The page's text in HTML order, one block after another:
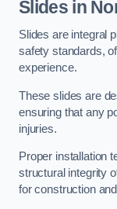
Slides in
Slides are integral
safety standards,
experience.
These slides are
ensuring that any
injuries.
Proper installation
structural integrity
for construction